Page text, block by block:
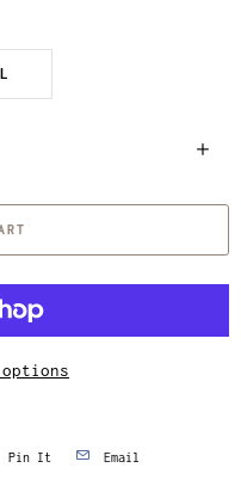
options
Pin It Email